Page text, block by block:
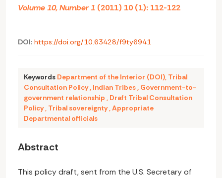
Volume 10, Number 1 (2011) 10 (1): 112-122
DOI: https://doi.org/10.63428/f9ty6941
Keywords Department of the Interior (DOI), Tribal
Consultation Policy, Indian Tribes, Government-to-
government relationship , Draft Tribal Consultation
Policy, Tribal sovereignty,Appropriate
Departmental officials
Abstract
This policy draft, sent from the U.S. Secretary of